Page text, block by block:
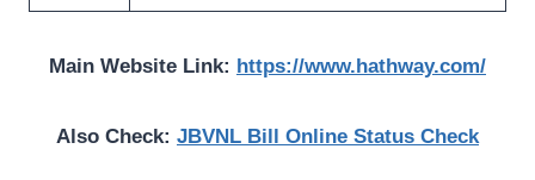
Main Website Link: https://www.hathway.com/
Also Check: JBVNL Bill Online Status Check